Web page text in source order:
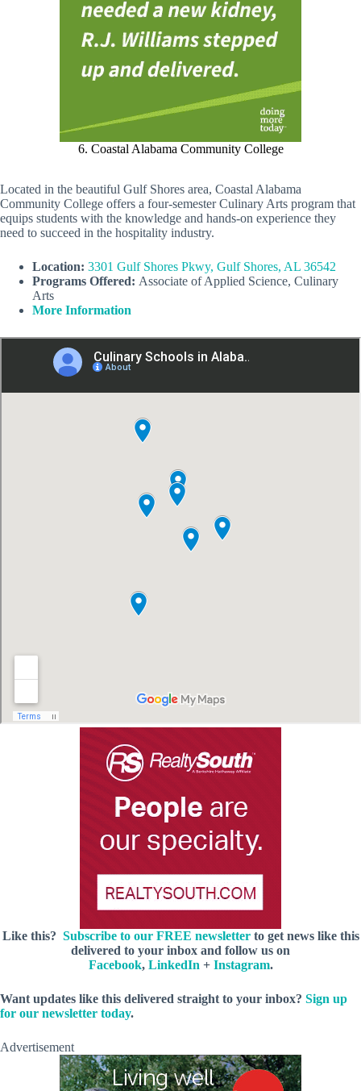
6. Coastal Alabama Community College
Located in the beautiful Gulf Shores area, Coastal Alabama
Community College offers a four-semester Culinary Arts program that
equips students with the knowledge and hands-on experience they
need to succeed in the hospitality industry.
Location: 3301 Gulf Shores Pkwy, Gulf Shores, AL 36542
Programs Offered: Associate of Applied Science, Culinary
Arts
More Information
Like this? Subscribe to our FREE newsletterto get news like this
delivered to your inbox and follow us on
Facebook, LinkedIn + Instagram.
Want updates like this delivered straight to your inbox? Sign up
for our newsletter today.
Advertisement